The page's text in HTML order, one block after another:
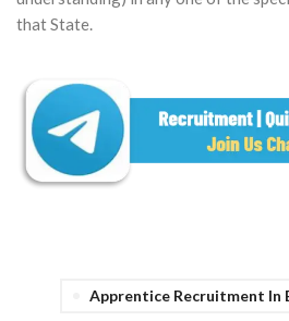
that State.
Apprentice Recruitment In